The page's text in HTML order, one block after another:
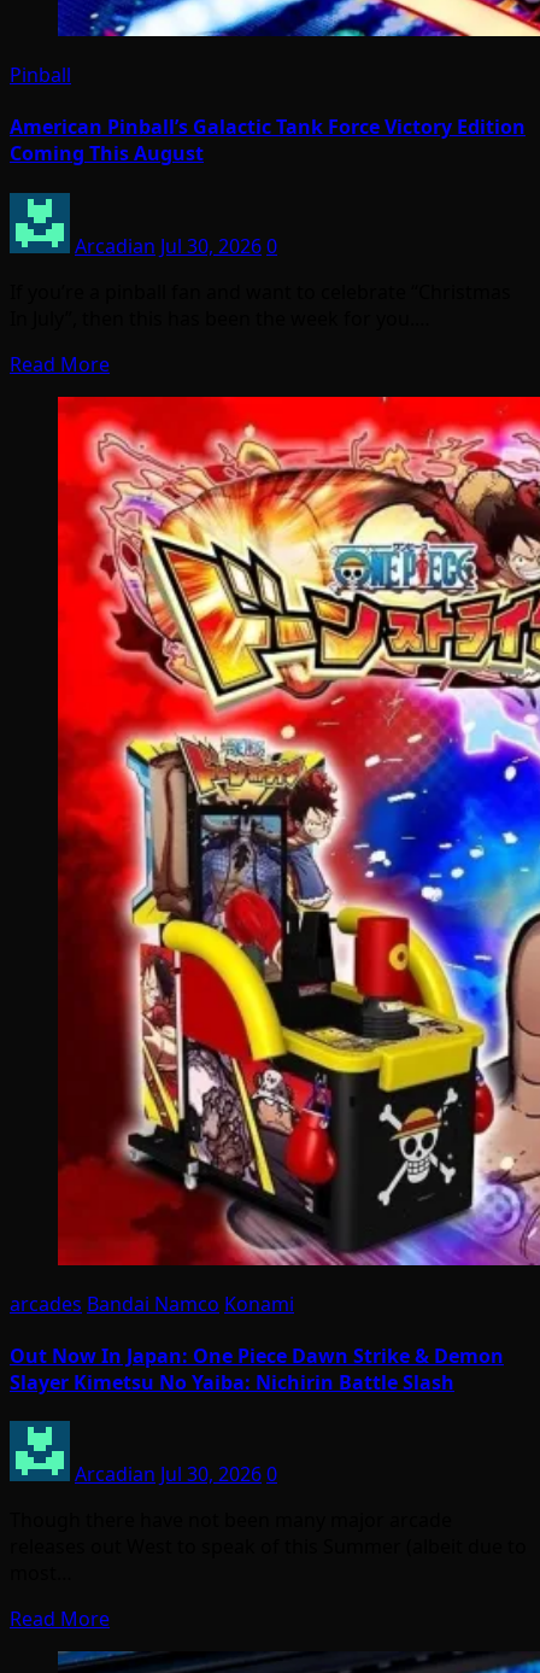
Pinball
American Pinball’s Galactic Tank Force Victory Edition
Coming This August
Arcadian Jul 30, 20260
Read More
arcades Bandai Namco Konami
Out Now In Japan: One Piece Dawn Strike & Demon
Slayer Kimetsu No Yaiba: Nichirin Battle Slash
Arcadian Jul 30, 20260
Read More